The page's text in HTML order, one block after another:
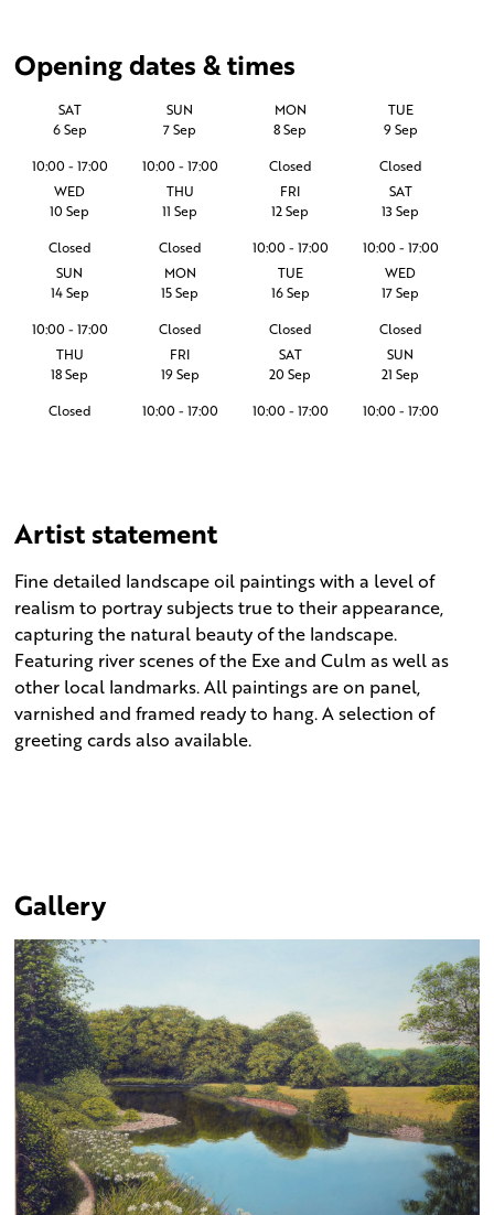
Opening dates & times
SAT
6 Sep
10:00 - 17:00
SUN
7 Sep
10:00 - 17:00
MON
8 Sep
Closed
TUE
9 Sep
Closed
WED
10 Sep
Closed
THU
11 Sep
Closed
FRI
12 Sep
10:00 - 17:00
SAT
13 Sep
10:00 - 17:00
SUN
14 Sep
10:00 - 17:00
MON
15 Sep
Closed
TUE
16 Sep
Closed
WED
17 Sep
Closed
THU
18 Sep
Closed
FRI
19 Sep
10:00 - 17:00
SAT
20 Sep
10:00 - 17:00
SUN
21 Sep
10:00 - 17:00
Artist statement
Fine detailed landscape oil paintings with a level of
realism to portray subjects true to their appearance,
capturing the natural beauty of the landscape.
Featuring river scenes of the Exe and Culm as well as
other local landmarks. All paintings are on panel,
varnished and framed ready to hang. A selection of
greeting cards also available.
Gallery